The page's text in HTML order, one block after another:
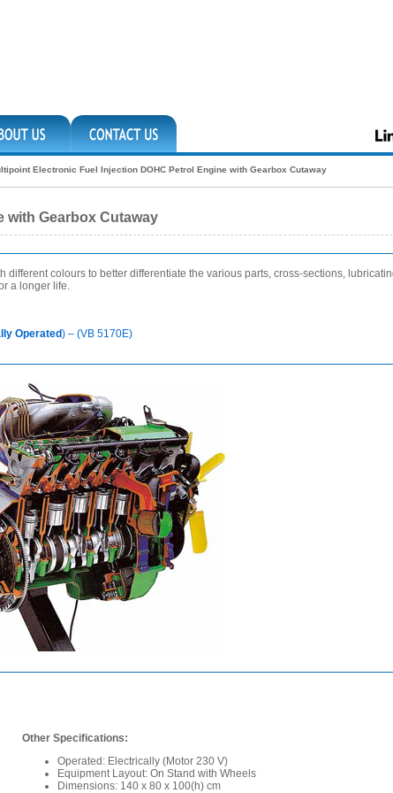
Electronic Fuel Injection DOHC Petrol Engine with Gearbox Cutaway
with Gearbox Cutaway
colours to better differentiate the various parts, cross-sections,
a longer life.
Operated) – (VB 5170E)
Other Specifications:
Operated: Electrically (Motor 230 V)
Equipment Layout: On Stand with Wheels
Dimensions: 140 x 80 x 100(h) cm